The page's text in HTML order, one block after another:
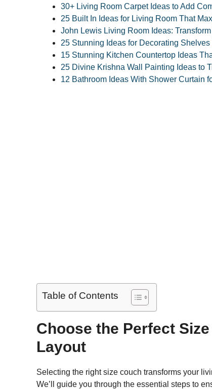
30+ Living Room Carpet Ideas to Add
25 Built In Ideas for Living Room That
John Lewis Living Room Ideas:
25 Stunning Ideas for Decorating
15 Stunning Kitchen Countertop Ideas
25 Divine Krishna Wall Painting Ideas to
12 Bathroom Ideas With Shower Curtain
Table of Contents
Choose the Perfect
Layout
Selecting the right size couch transforms your
We’ll guide you through the essential steps to